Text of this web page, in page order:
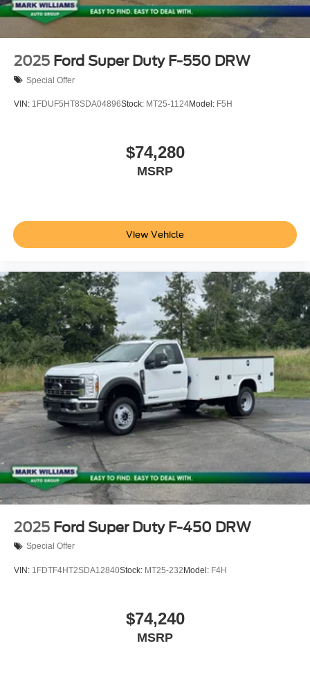
2025 Ford Super Duty F-550 DRW
Special Offer
VIN: 1FDUF5HT8SDA04896Stock: MT25-1124Model: F5H
$74,280
MSRP
View Vehicle
2025 Ford Super Duty F-450 DRW
Special Offer
VIN: 1FDTF4HT2SDA12840Stock: MT25-232 Model: F4H
$74,240
MSRP